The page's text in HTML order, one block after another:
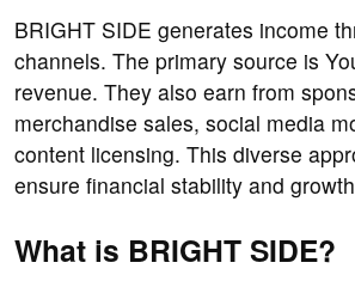
BRIGHT SIDE generates income
channels. The primary source is
revenue. They also earn from
merchandise sales, social media
content licensing. This diverse
ensure financial stability and
What is BRIGHT SIDE?